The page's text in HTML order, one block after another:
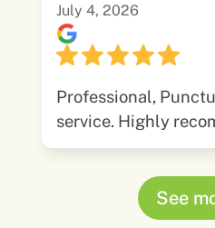
July 4, 2026
Professional,
service. Highly
See